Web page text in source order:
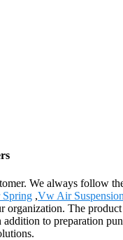
We always follow
Spring ,Vw Air
The
to preparation